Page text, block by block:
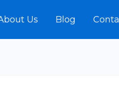
Us Blog